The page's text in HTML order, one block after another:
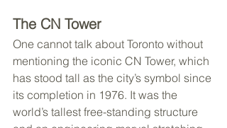
The CN Tower
One cannot talk about Toronto without
mentioning the iconic CN Tower, which
has stood tall as the city’s symbol since
its completion in 1976. It was the
world’s tallest free-standing structure